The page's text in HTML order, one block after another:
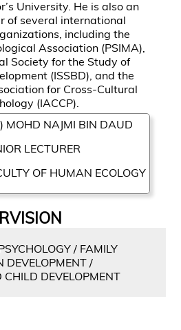
University. He is also an
of several international
including the
Association (PSIMA),
Society for the Study of
(ISSBD), and the
for Cross-Cultural
(IACCP).
MOHD NAJMI BIN DAUD
LECTURER
OF HUMAN ECOLOGY
/ FAMILY
DEVELOPMENT /
CHILD DEVELOPMENT